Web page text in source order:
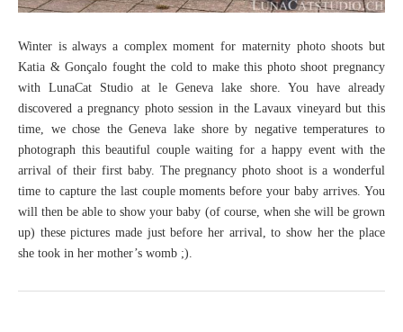
Winter is always a complex moment for maternity photo shoots but
Katia & Gonçalo fought the cold to make this photo shoot pregnancy
with LunaCat Studio at le Geneva lake shore. You have already
discovered a pregnancy photo session in the Lavaux vineyard but this
time, we chose the Geneva lake shore by negative temperatures to
photograph this beautiful couple waiting for a happy event with the
arrival of their first baby. The pregnancy photo shoot is a wonderful
time to capture the last couple moments before your baby arrives. You
will then be able to show your baby (of course, when she will be grown
up) these pictures made just before her arrival, to show her the place
she took in her mother’s womb ;).